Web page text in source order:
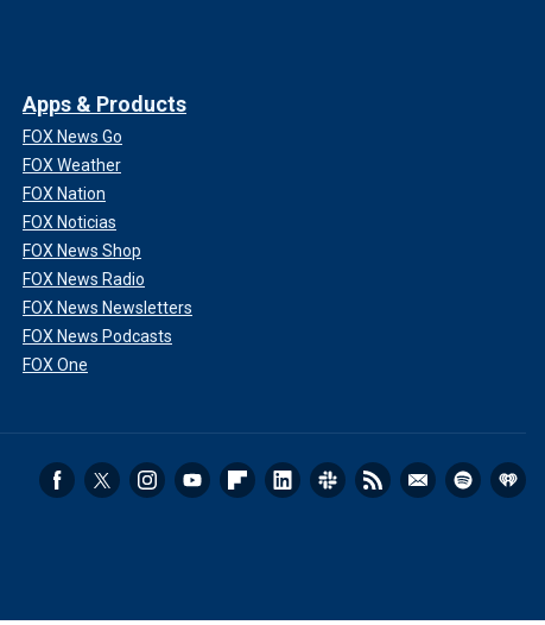
Apps & Products
FOX News Go
FOX Weather
FOX Nation
FOX Noticias
FOX News Shop
FOX News Radio
FOX News Newsletters
FOX News Podcasts
FOX One